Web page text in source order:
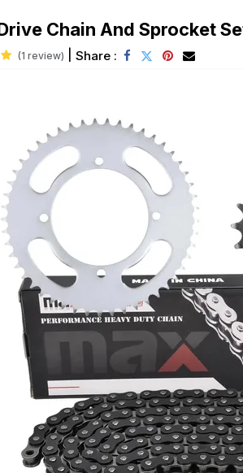
Chain And Sprocket
(1 review) Share :